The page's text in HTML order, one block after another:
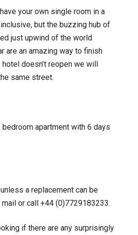
your own single room in a
but the buzzing hub of
just upwind of the world
are an amazing way to finish
doesn’t reopen we will
same street.
apartment with 6 days
a replacement can be
or call +44 (0)7729183233.
if there are any surprisingly